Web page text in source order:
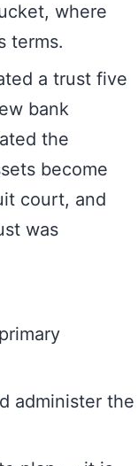
where
terms.
a trust five
bank
the
become
court, and
was
administer the